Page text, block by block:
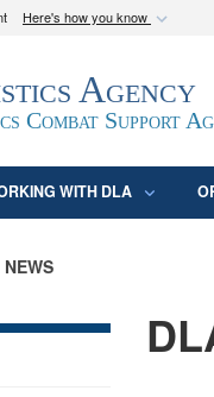
Here's how you know
U.S. Department of
Agency
Combat Support
WITH DLA